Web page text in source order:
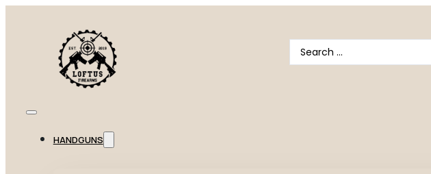
Search
...
HANDGUNS